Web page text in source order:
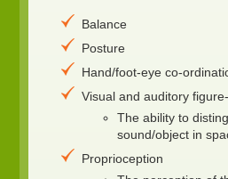
Balance
Posture
Hand/foot-eye co-
Visual and auditory
The ability to
sound/object in
Proprioception